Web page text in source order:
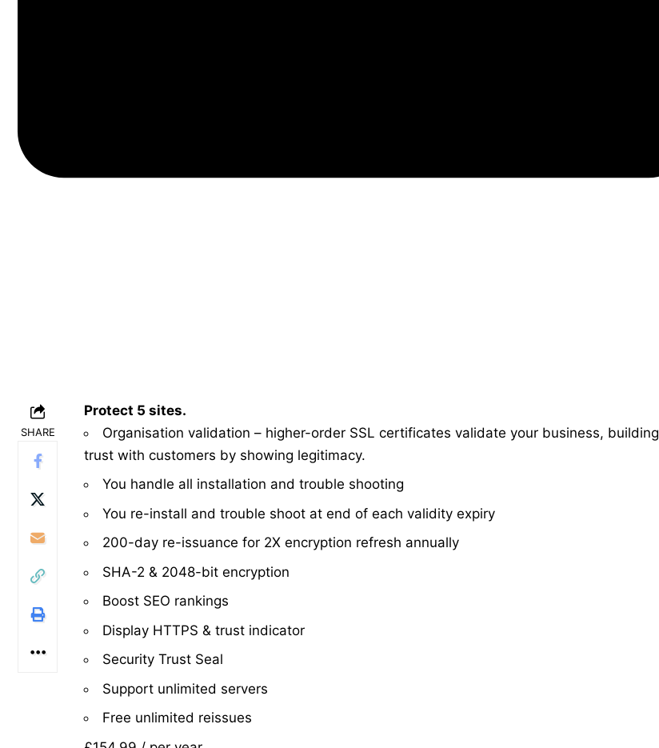
SHARE
Protect 5 sites.
Organisation validation – higher-order SSL certificates validate your business, building
trust with customers by showing legitimacy.
You handle all installation and trouble shooting
You re-install and trouble shoot at end of each validity expiry
200-day re-issuance for 2X encryption refresh annually
SHA-2 & 2048-bit encryption
Boost SEO rankings
Display HTTPS & trust indicator
Security Trust Seal
Support unlimited servers
Free unlimited reissues